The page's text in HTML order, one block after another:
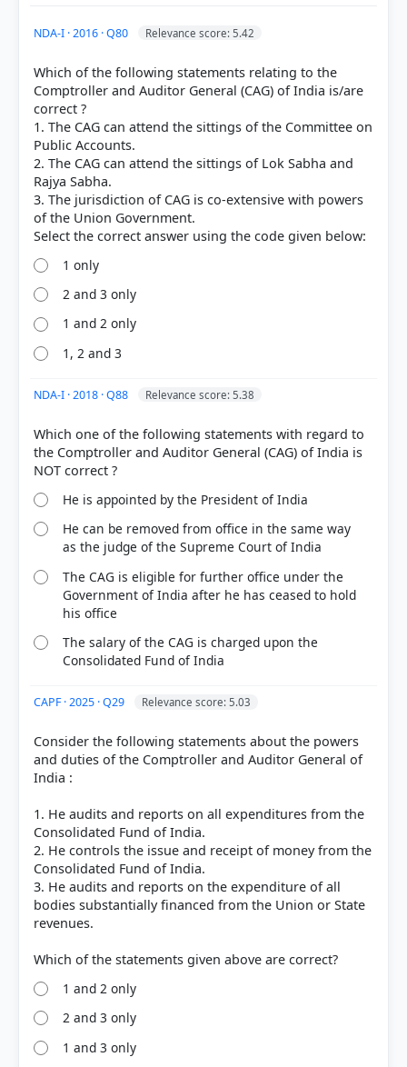
each
House of Parliament
HOW OTHERS ANSWERED
Each bar shows the % of students who chose that option. Green bar =
correct answer, blue outline = your choice.
COMMUNITY PERFORMANCE
Out of everyone who attempted this question.
91%
got it
NDA-I · 2016 · Q80 Relevance score: 5.42
Which of the following statements relating to the
Comptroller and Auditor General (CAG) of India is/are
correct ?
1. The CAG can attend the sittings of the Committee on
Public Accounts.
2. The CAG can attend the sittings of Lok Sabha and
Rajya Sabha.
3. The jurisdiction of CAG is co-extensive with powers
of the Union Government.
1 only
2 and 3 only
1 and 2 only
1, 2 and 3
NDA-I · 2018 · Q88 Relevance score: 5.38
Which one of the following statements with regard to
the Comptroller and Auditor General (CAG) of India is
He is appointed by the President of India
He can be removed from office in the same way
as the judge of the Supreme Court of India
The CAG is eligible for further office under the
Government of India after he has ceased to hold
his office
The salary of the CAG is charged upon the
Consolidated Fund of India
CAPF · 2025 · Q29 Relevance score: 5.03
Consider the following statements about the powers
and duties of the Comptroller and Auditor General of
India :
1. He audits and reports on all expenditures from the
Consolidated Fund of India.
2. He controls the issue and receipt of money from the
Consolidated Fund of India.
3. He audits and reports on the expenditure of all
bodies substantially financed from the Union or State
revenues.
1 and 2 only
2 and 3 only
1 and 3 only